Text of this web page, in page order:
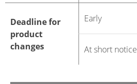
Deadline for
product
changes
Early
At short notice